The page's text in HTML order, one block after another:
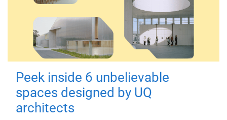
Peek inside 6 unbelievable
spaces designed by UQ
architects